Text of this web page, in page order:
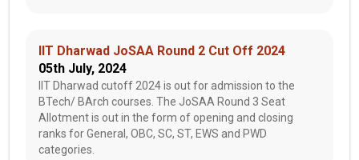
IIT Dharwad JoSAA Round 2 Cut Off 2024
05th July, 2024
IIT Dharwad cutoff 2024 is out for admission to the
BTech/ BArch courses. The JoSAA Round 3 Seat
Allotment is out in the form of opening and closing
ranks for General, OBC, SC, ST, EWS and PWD
categories.